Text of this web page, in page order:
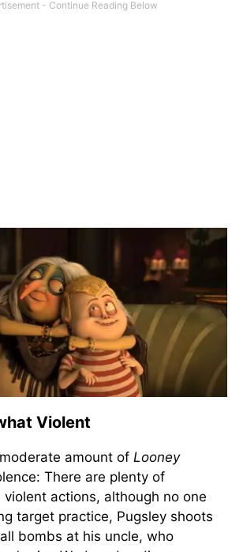
Violent
amount of Looney
There are plenty of
actions, although no one
target practice, Pugsley shoots
bombs at his uncle, who